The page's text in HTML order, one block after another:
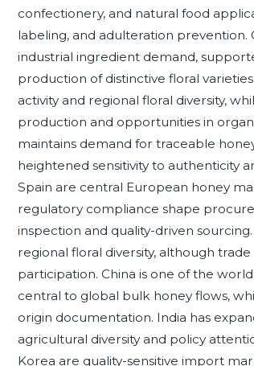
confectionery, and natural food
labeling, and adulteration
industrial ingredient demand,
production of distinctive floral
activity and regional floral diversity,
production and opportunities in
maintains demand for traceable
heightened sensitivity to authenticity
Spain are central European honey
regulatory compliance shape
inspection and quality-driven
regional floral diversity, although
participation. China is one of the
central to global bulk honey flows,
origin documentation. India has
agricultural diversity and policy
Korea are quality-sensitive import